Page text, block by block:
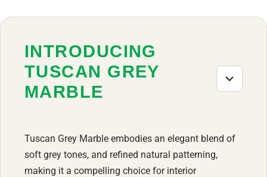
INTRODUCING
TUSCAN GREY
MARBLE
Tuscan Grey Marble embodies an elegant blend of
soft grey tones, and refined natural patterning,
making it a compelling choice for interior